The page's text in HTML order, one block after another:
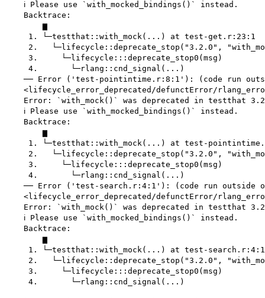
    ℹ Please use `with_mocked_bindings()` instead.
    Backtrace:
        ▆
     1. └─testthat::with_mock(...) at test-get.r:23:1
2.   └─lifecycle::deprecate_stop("3.2.0",
     3.     └─lifecycle:::deprecate_stop0(msg)
     4.       └─rlang::cnd_signal(...)
── Error ('test-pointintime.r:8:1'): (code run
<lifecycle_error_deprecated/defunctError/
Error: `with_mock()` was deprecated in testthat
    ℹ Please use `with_mocked_bindings()` instead.
    Backtrace:
        ▆
1. └─testthat::with_mock(...) at test-
2.   └─lifecycle::deprecate_stop("3.2.0",
     3.     └─lifecycle:::deprecate_stop0(msg)
     4.       └─rlang::cnd_signal(...)
── Error ('test-search.r:4:1'): (code run outside
<lifecycle_error_deprecated/defunctError/
Error: `with_mock()` was deprecated in testthat
    ℹ Please use `with_mocked_bindings()` instead.
    Backtrace:
        ▆
     1. └─testthat::with_mock(...) at test-search.r:4:1
2.   └─lifecycle::deprecate_stop("3.2.0",
     3.     └─lifecycle:::deprecate_stop0(msg)
     4.       └─rlang::cnd_signal(...)